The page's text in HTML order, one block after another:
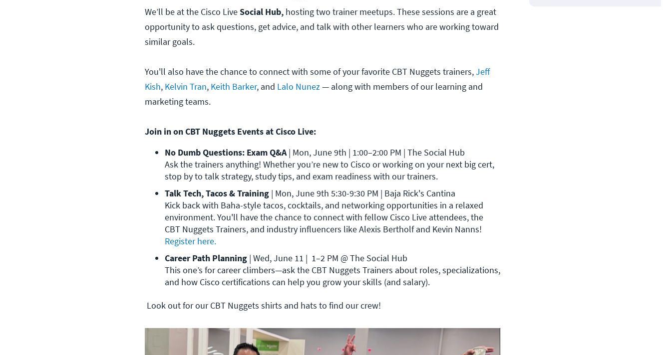
We’ll be at the Cisco LiveSocial Hub, hosting two trainer meetups. These sessions are a great
opportunity to ask questions, get advice, and talk with other learners who are working toward
similar goals.
You'll also have the chance to connect with some of your favorite CBT Nuggets trainers,Jeff
Kish, Kelvin Tran, Keith Barker, and Lalo Nunez— along with members of our learning and
marketing teams.
Join in on CBT Nuggets Events at Cisco Live:
No Dumb Questions: Exam Q&A | Mon, June 9th |
Ask the trainers anything! Whether you’re new to Cisco or working on your next big cert,
stop by to talk strategy, study tips, and exam readiness with our trainers.
Talk Tech, Tacos & Training | Mon, June 9th 5:30-9:30 PM | Baja Rick's Cantina
Kick back with Baha-style tacos, cocktails, and networking opportunities in a relaxed
environment. You'll have the chance to connect with fellow Cisco Live attendees, the
Register here.
Career Path Planning | Wed, June 11 | 1–2 PM @ The Social Hub
This one’s for career climbers—ask the CBT Nuggets Trainers about roles, specializations,
and how Cisco certifications can help you grow your skills (and salary).
Look out for our CBT Nuggets shirts and hats to find our crew!